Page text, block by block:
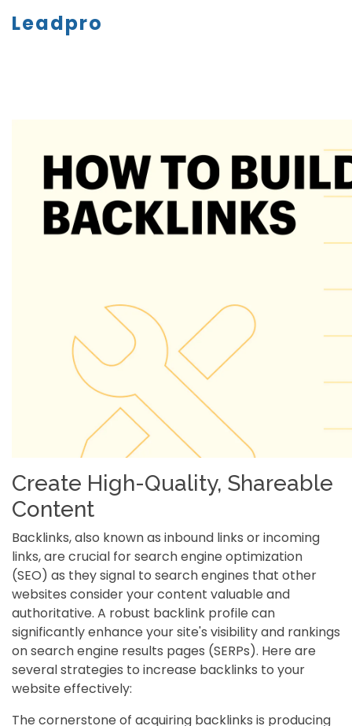
Leadpro
Create High-Quality, Shareable
Content
Backlinks, also known as inbound links or incoming
links, are crucial for search engine optimization
(SEO) as they signal to search engines that other
websites consider your content valuable and
authoritative. A robust backlink profile can
significantly enhance your site's visibility and rankings
on search engine results pages (SERPs). Here are
several strategies to increase backlinks to your
website effectively:
The cornerstone of acquiring backlinks is producing